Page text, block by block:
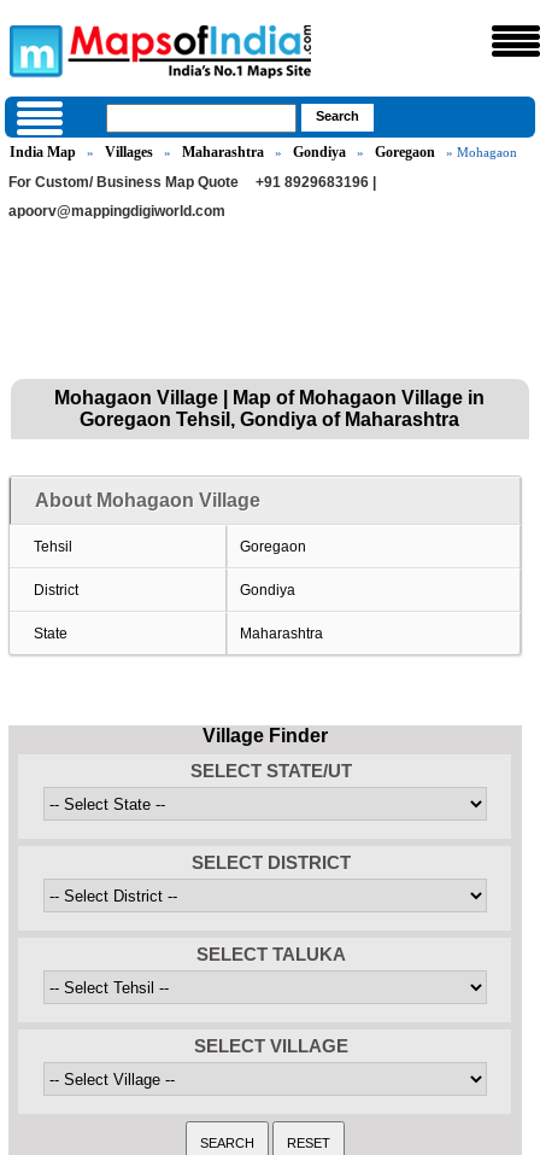
India Map » Villages » Maharashtra » Gondiya » Goregaon » Mohagaon
For Custom/ Business Map Quote
+91 8929683196 |
apoorv@mappingdigiworld.com
Mohagaon Village | Map of Mohagaon Village in
Goregaon Tehsil, Gondiya of Maharashtra
About Mohagaon Village
Tehsil Goregaon
District Gondiya
State Maharashtra
Village Finder
SELECT STATE/UT
SELECT DISTRICT
SELECT TALUKA
SELECT VILLAGE